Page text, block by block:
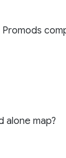
alone map?